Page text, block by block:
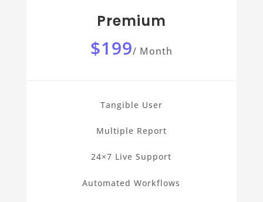
Premium
$199/ Month
Tangible User
Multiple Report
24×7 Live Support
Automated Workflows